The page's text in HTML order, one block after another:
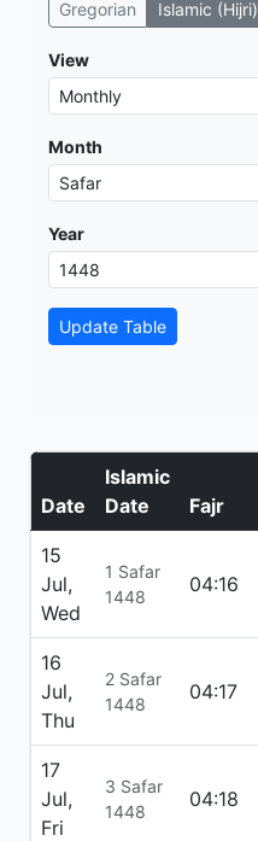
Gregorian
Islamic (Hijri)
View
Month
Year
Update Table
Date
Islamic
Date
Fajr
15
Jul,
Wed
1 Safar
1448
04:16
16
Jul,
Thu
2 Safar
1448
04:17
17
Jul,
Fri
3 Safar
1448
04:18